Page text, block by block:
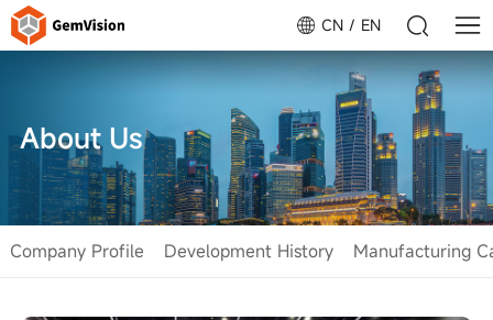
CN EN
About Us
Company Profile Development History Manufacturing